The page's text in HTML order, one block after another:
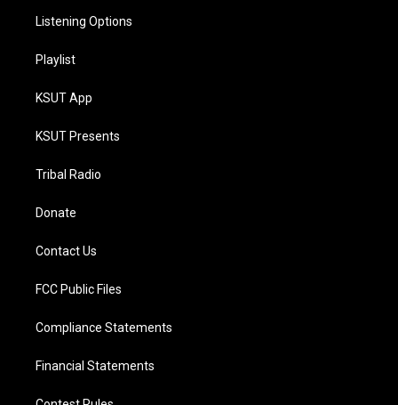
Listening Options
Playlist
KSUT App
KSUT Presents
Tribal Radio
Donate
Contact Us
FCC Public Files
Compliance Statements
Financial Statements